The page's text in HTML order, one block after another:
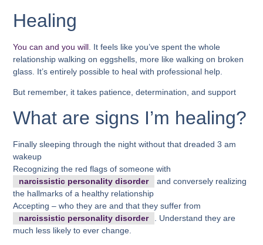
Healing
You can and you will . It feels like you’ve spent the whole
relationship walking on eggshells, more like walking on broken
glass. It’s entirely possible to heal with professional help.
But remember, it takes patience, determination, and support
What are signs I’m healing?
Finally sleeping through the night without that dreaded 3 am
wakeup
Recognizing the red flags of someone with
narcissistic personality disorder
and conversely realizing
the hallmarks of a healthy relationship
Accepting – who they are and that they suffer from
narcissistic personality disorder
. Understand they are
much less likely to ever change.